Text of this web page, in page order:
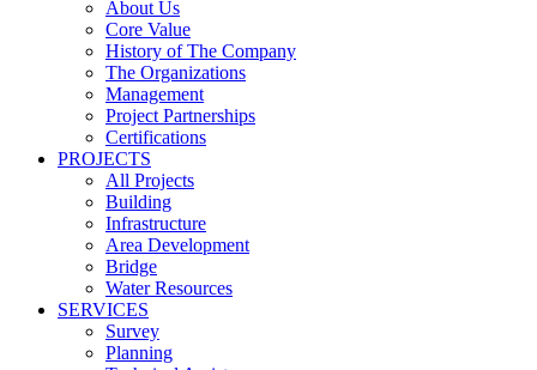
About Us
Core Value
History of The Company
The Organizations
Management
Project Partnerships
Certifications
PROJECTS
All Projects
Building
Infrastructure
Area Development
Bridge
Water Resources
SERVICES
Survey
Planning